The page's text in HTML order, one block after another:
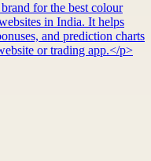
for the best colour
in India. It helps
and prediction charts
or trading app.</p>